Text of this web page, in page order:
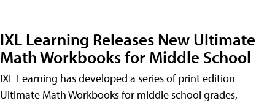
IXL Learning Releases New Ultimate
Math Workbooks for Middle School
IXL Learning has developed a series of print edition
Ultimate Math Workbooks for middle school grades,